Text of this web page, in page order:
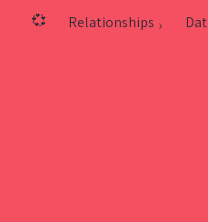
💞 Relationships ›